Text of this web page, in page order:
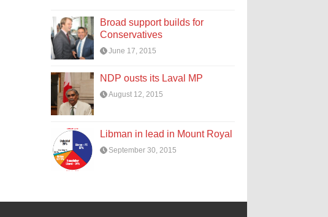
Broad support builds for
Conservatives
June 17, 2015
NDP ousts its Laval MP
August 12, 2015
Libman in lead in Mount Royal
September 30, 2015